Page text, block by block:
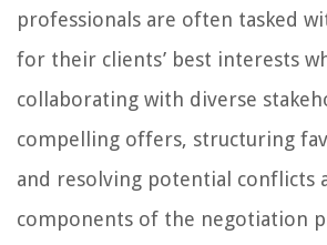
professionals are often tasked
for their clients’ best interests
collaborating with diverse
compelling offers, structuring
and resolving potential conflicts
components of the negotiation